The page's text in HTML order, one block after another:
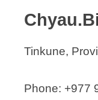
Tinkune,
Phone: +977